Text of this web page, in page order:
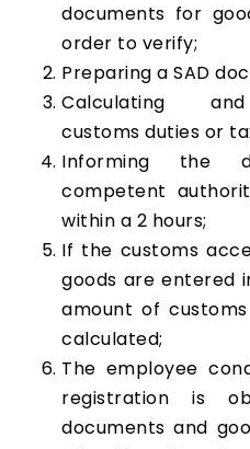
documents for
order to verify;
Preparing a SAD
Calculating
customs duties or
Informing the
competent
within a 2 hours;
If the customs
goods are entered
amount of
calculated;
The employee
registration is
documents and